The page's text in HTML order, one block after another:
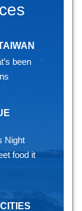
been
Night
food it